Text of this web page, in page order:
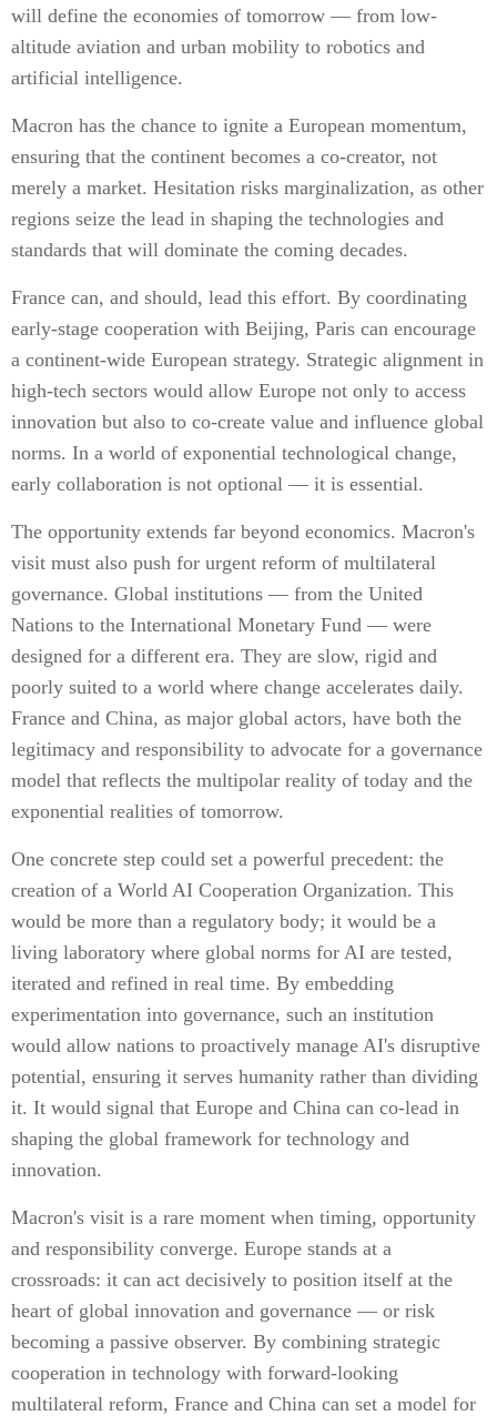
will define the economies of tomorrow — from low-
altitude aviation and urban mobility to robotics and
artificial intelligence.
Macron has the chance to ignite a European momentum,
ensuring that the continent becomes a co-creator, not
merely a market. Hesitation risks marginalization, as other
regions seize the lead in shaping the technologies and
standards that will dominate the coming decades.
France can, and should, lead this effort. By coordinating
early-stage cooperation with Beijing, Paris can encourage
a continent-wide European strategy. Strategic alignment in
high-tech sectors would allow Europe not only to access
innovation but also to co-create value and influence global
norms. In a world of exponential technological change,
early collaboration is not optional — it is essential.
The opportunity extends far beyond economics. Macron's
visit must also push for urgent reform of multilateral
governance. Global institutions — from the United
Nations to the International Monetary Fund — were
designed for a different era. They are slow, rigid and
poorly suited to a world where change accelerates daily.
France and China, as major global actors, have both the
legitimacy and responsibility to advocate for a governance
model that reflects the multipolar reality of today and the
exponential realities of tomorrow.
One concrete step could set a powerful precedent: the
creation of a World AI Cooperation Organization. This
would be more than a regulatory body; it would be a
living laboratory where global norms for AI are tested,
iterated and refined in real time. By embedding
experimentation into governance, such an institution
would allow nations to proactively manage AI's disruptive
potential, ensuring it serves humanity rather than dividing
it. It would signal that Europe and China can co-lead in
shaping the global framework for technology and
innovation.
Macron's visit is a rare moment when timing, opportunity
and responsibility converge. Europe stands at a
crossroads: it can act decisively to position itself at the
heart of global innovation and governance — or risk
becoming a passive observer. By combining strategic
cooperation in technology with forward-looking
multilateral reform, France and China can set a model for